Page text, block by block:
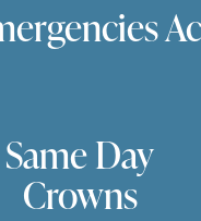
Same Day
Crowns